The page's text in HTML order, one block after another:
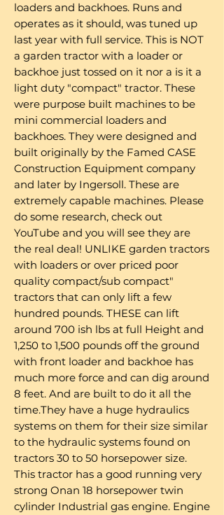
loaders and backhoes. Runs and
operates as it should, was tuned up
last year with full service. This is NOT
a garden tractor with a loader or
backhoe just tossed on it nor a is it a
light duty "compact" tractor. These
were purpose built machines to be
mini commercial loaders and
backhoes. They were designed and
built originally by the Famed CASE
Construction Equipment company
and later by Ingersoll. These are
extremely capable machines. Please
do some research, check out
YouTube and you will see they are
the real deal! UNLIKE garden tractors
with loaders or over priced poor
quality compact/sub compact"
tractors that can only lift a few
hundred pounds. THESE can lift
around 700 ish lbs at full Height and
1,250 to 1,500 pounds off the ground
with front loader and backhoe has
much more force and can dig around
8 feet. And are built to do it all the
time.They have a huge hydraulics
systems on them for their size similar
to the hydraulic systems found on
tractors 30 to 50 horsepower size.
This tractor has a good running very
strong Onan 18 horsepower twin
cylinder Industrial gas engine. Engine